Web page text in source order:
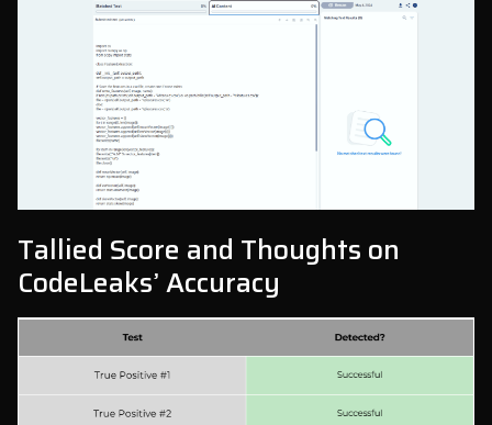
Tallied Score and Thoughts on
CodeLeaks’ Accuracy